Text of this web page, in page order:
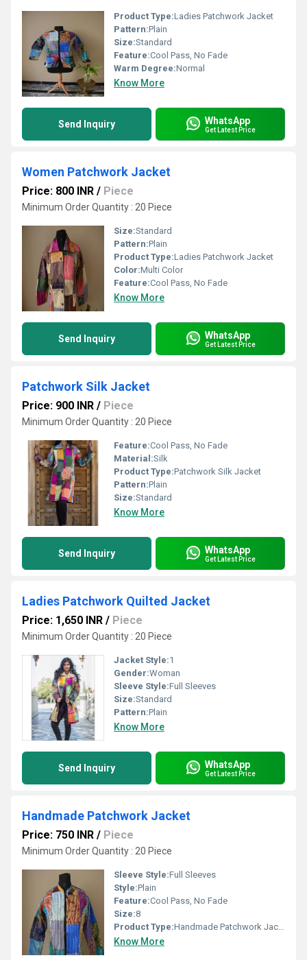
Product Type:Ladies Patchwork Jacket
Pattern:Plain
Size:Standard
Feature:Cool Pass, No Fade
Warm Degree:Normal
Know More
Send Inquiry WhatsApp
Get Latest Price
Women Patchwork Jacket
Price: 800 INR / Piece
Minimum Order Quantity : 20 Piece
Size:Standard
Pattern:Plain
Product Type:Ladies Patchwork Jacket
Color:Multi Color
Feature:Cool Pass, No Fade
Know More
Send Inquiry WhatsApp
Get Latest Price
Patchwork Silk Jacket
Price: 900 INR / Piece
Minimum Order Quantity : 20 Piece
Feature:Cool Pass, No Fade
Material:Silk
Product Type:Patchwork Silk Jacket
Pattern:Plain
Size:Standard
Know More
Send Inquiry WhatsApp
Get Latest Price
Ladies Patchwork Quilted Jacket
Price: 1,650 INR / Piece
Minimum Order Quantity : 20 Piece
Jacket Style:1
Gender:Woman
Sleeve Style:Full Sleeves
Size:Standard
Pattern:Plain
Know More
Send Inquiry WhatsApp
Get Latest Price
Handmade Patchwork Jacket
Price: 750 INR / Piece
Minimum Order Quantity : 20 Piece
Sleeve Style:Full Sleeves
Style:Plain
Feature:Cool Pass, No Fade
Size:8
Product Type:Handmade Patchwork Jacket
Know More